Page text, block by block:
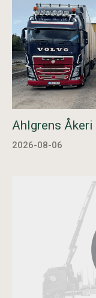
Ahlgrens
2026-08-06